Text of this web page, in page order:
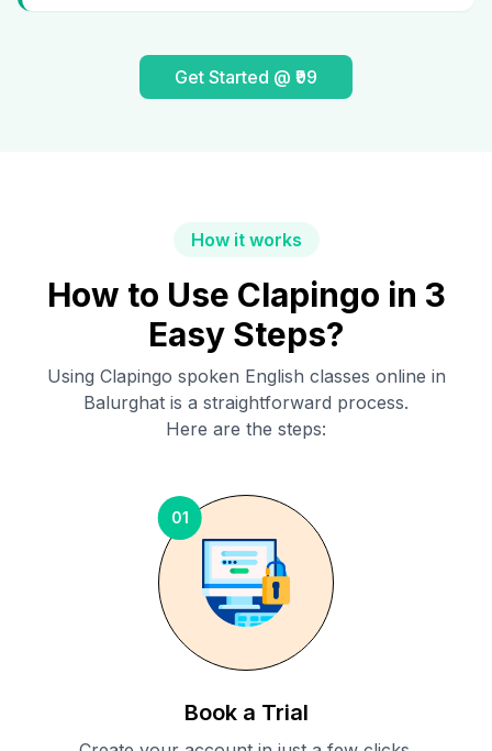
Get Started @ ₹99
How it works
How to Use Clapingo in 3
Easy Steps?
Using Clapingo spoken English classes online in
Balurghat is a straightforward process.
Here are the steps:
01
Book a Trial